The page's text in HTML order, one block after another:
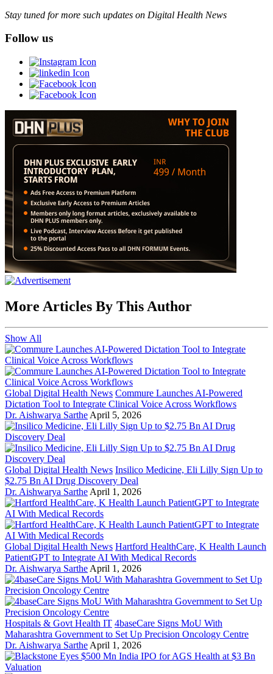
Stay tuned for more such updates on Digital Health News
Follow us
More Articles By This Author
Show All
Global Digital Health News Commure Launches AI-Powered
Dictation Tool to Integrate Clinical Voice Across Workflows
Dr. Aishwarya Sarthe April 5, 2026
Global Digital Health News Insilico Medicine, Eli Lilly Sign Up to
$2.75 Bn AI Drug Discovery Deal
Dr. Aishwarya Sarthe April 1, 2026
Global Digital Health News Hartford HealthCare, K Health Launch
PatientGPT to Integrate AI With Medical Records
Dr. Aishwarya Sarthe April 1, 2026
Hospitals & Govt Health IT 4baseCare Signs MoU With
Maharashtra Government to Set Up Precision Oncology Centre
Dr. Aishwarya Sarthe April 1, 2026